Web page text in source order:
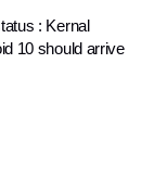
: Kernal
10 should arrive